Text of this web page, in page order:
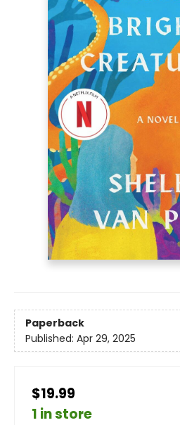
Paperback
Published: Apr 29, 2025
$19.99
1 in store